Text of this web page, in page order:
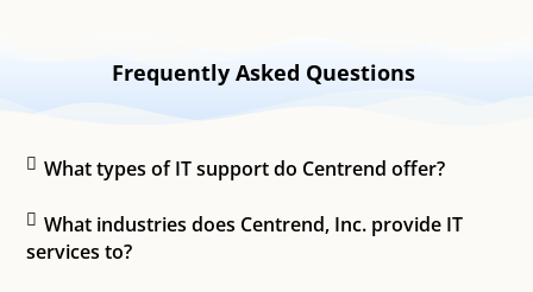
Frequently Asked Questions
What types of IT support do Centrend offer?
What industries does Centrend, Inc. provide IT
services to?